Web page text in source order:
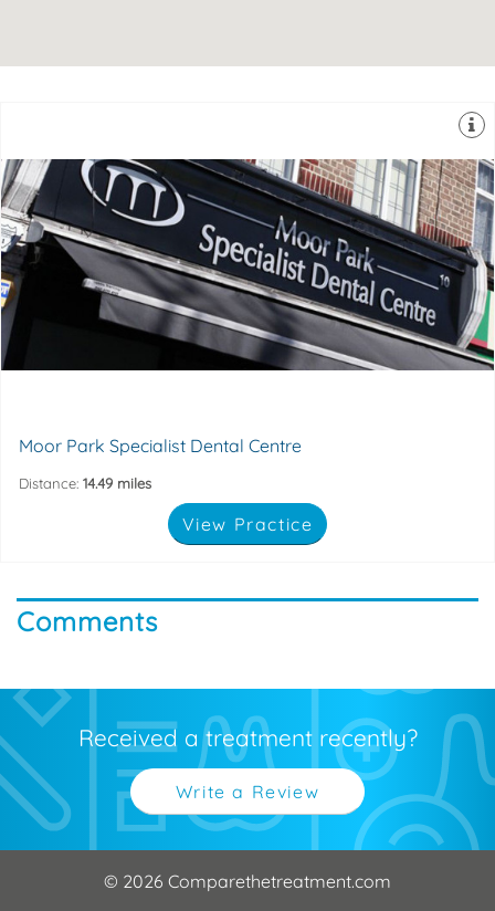
The Moor Park Specialist Dental Centre is one of the
unique practices that can offer 7 different specialities in
one location and has been managing simple to
Moor Park Specialist Dental Centre
Distance: 14.49 miles
View Practice
Comments
Received a treatment recently?
Write a Review
© 2026 Comparethetreatment.com